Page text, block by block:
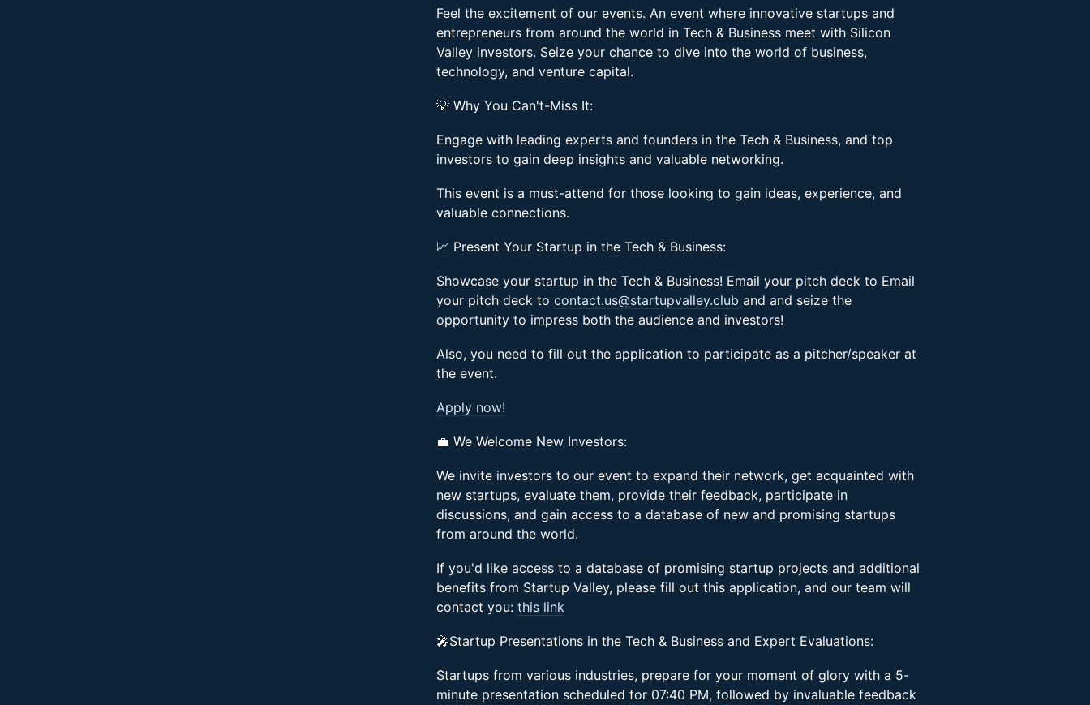
Feel the excitement of our events. An event where innovative startups and
entrepreneurs from around the world in Tech & Business meet with Silicon
Valley investors. Seize your chance to dive into the world of business,
technology, and venture capital.
💡 Why You Can't-Miss It:
Engage with leading experts and founders in the Tech & Business, and top
investors to gain deep insights and valuable networking.
This event is a must-attend for those looking to gain ideas, experience, and
valuable connections.
📈 Present Your Startup in the Tech & Business:
Showcase your startup in the Tech & Business! Email your pitch deck to Email
your pitch deck to contact.us@startupvalley.club and and seize the
opportunity to impress both the audience and investors!
Also, you need to fill out the application to participate as a pitcher/speaker at
the event.
Apply now!
💼 We Welcome New Investors:
We invite investors to our event to expand their network, get acquainted with
new startups, evaluate them, provide their feedback, participate in
discussions, and gain access to a database of new and promising startups
from around the world.
If you'd like access to a database of promising startup projects and additional
benefits from Startup Valley, please fill out this application, and our team will
contact you: this link
🎤Startup Presentations in the Tech & Business and Expert Evaluations:
Startups from various industries, prepare for your moment of glory with a 5-
minute presentation scheduled for 07:40 PM, followed by invaluable feedback